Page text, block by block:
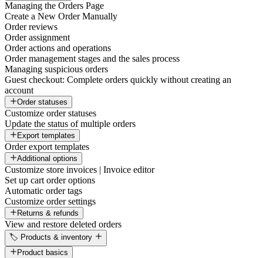
Managing the Orders Page
Create a New Order Manually
Order reviews
Order assignment
Order actions and operations
Order management stages and the sales process
Managing suspicious orders
Guest checkout: Complete orders quickly without creating an
account
Order statuses
Customize order statuses
Update the status of multiple orders
Export templates
Order export templates
Additional options
Customize store invoices | Invoice editor
Set up cart order options
Automatic order tags
Customize order settings
Returns & refunds
View and restore deleted orders
🏷️ Products & inventory
Product basics